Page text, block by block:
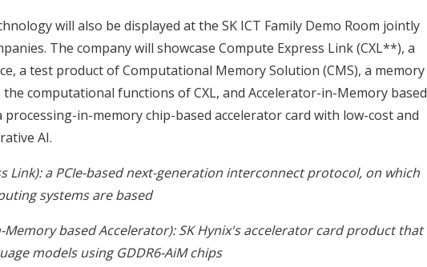
will also be displayed at the SK ICT Family Demo Room jointly
The company will showcase Compute Express Link (CXL**), a
a test product of Computational Memory Solution (CMS), a memory
computational functions of CXL, and Accelerator-in-Memory based
in-memory chip-based accelerator card with low-cost and
AI.
Link): a PCIe-based next-generation interconnect protocol, on which
systems are based
based Accelerator): SK Hynix's accelerator card product that
models using GDDR6-AiM chips